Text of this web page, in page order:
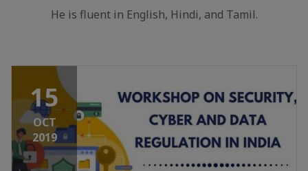
He is fluent in English, Hindi, and Tamil.
15
OCT
2019